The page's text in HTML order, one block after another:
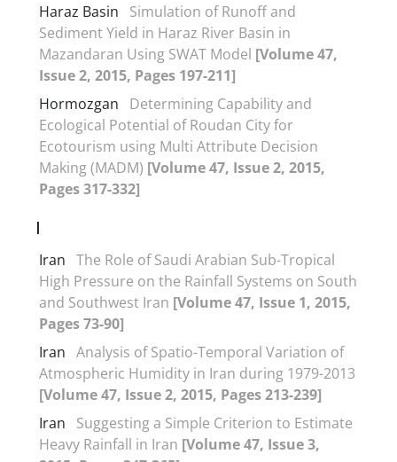
Haraz Basin
Simulation of Runoff and
Sediment Yield in Haraz River Basin in
Mazandaran Using SWAT Model [Volume 47,
Issue 2, 2015, Pages 197-211]
Hormozgan
Determining Capability and
Ecological Potential of Roudan City for
Ecotourism using Multi Attribute Decision
Making (MADM) [Volume 47, Issue 2, 2015,
Pages 317-332]
I
Iran The Role of Saudi Arabian Sub-Tropical
High Pressure on the Rainfall Systems on South
and Southwest Iran [Volume 47, Issue 1, 2015,
Pages 73-90]
Iran Analysis of Spatio-Temporal Variation of
Atmospheric Humidity in Iran during 1979-2013
[Volume 47, Issue 2, 2015, Pages 213-239]
Iran
Suggesting a Simple Criterion to Estimate
Heavy Rainfall in Iran [Volume 47, Issue 3,